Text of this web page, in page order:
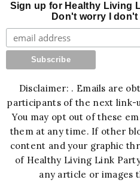
Sign up for Healthy Living
Don't worry I
Disclaimer: . Emails are
participants of the next link-
You may opt out of these
them at any time. If other
content and your graphic
of Healthy Living Link
any article or images